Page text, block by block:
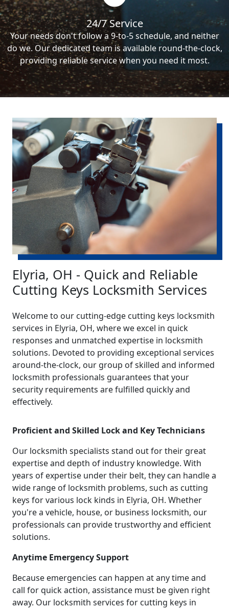
24/7 Service
Your needs don't follow a 9-to-5 schedule, and neither
do we. Our dedicated team is available round-the-clock,
providing reliable service when you need it most.
Elyria, OH - Quick and Reliable
Cutting Keys Locksmith Services
Welcome to our cutting-edge cutting keys locksmith
services in Elyria, OH, where we excel in quick
responses and unmatched expertise in locksmith
solutions. Devoted to providing exceptional services
around-the-clock, our group of skilled and informed
locksmith professionals guarantees that your
security requirements are fulfilled quickly and
effectively.
Proficient and Skilled Lock and Key Technicians
Our locksmith specialists stand out for their great
expertise and depth of industry knowledge. With
years of expertise under their belt, they can handle a
wide range of locksmith problems, such as cutting
keys for various lock kinds in Elyria, OH. Whether
you're a vehicle, house, or business locksmith, our
professionals can provide trustworthy and efficient
solutions.
Anytime Emergency Support
Because emergencies can happen at any time and
call for quick action, assistance must be given right
away. Our locksmith services for cutting keys in